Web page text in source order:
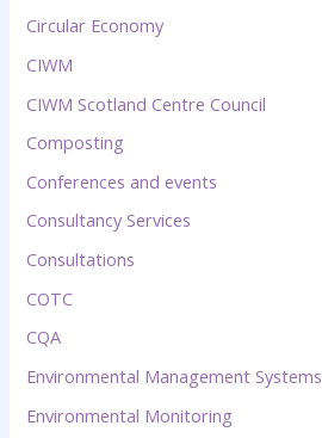
Circular Economy
CIWM
CIWM Scotland Centre Council
Composting
Conferences and events
Consultancy Services
Consultations
COTC
CQA
Environmental Management Systems
Environmental Monitoring